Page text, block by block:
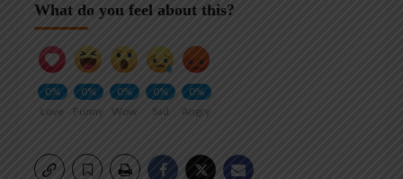
What do you feel about this?
0%
Love
0%
Funny
0%
Wow
0%
Sad
0%
Angry